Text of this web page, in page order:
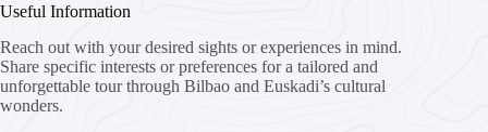
Useful Information
Reach out with your desired sights or experiences in mind.
Share specific interests or preferences for a tailored and
unforgettable tour through Bilbao and Euskadi’s cultural
wonders.